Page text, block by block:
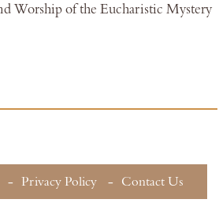
Worship of the Eucharistic Mystery
Privacy Policy Contact Us